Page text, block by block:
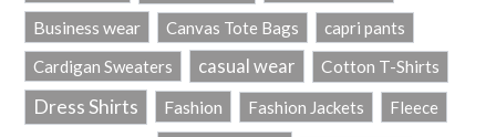
Business wear Canvas Tote Bags
capri pants
Cardigan Sweaters
casual wear Cotton T-Shirts
Dress Shirts Fashion Fashion Jackets Fleece